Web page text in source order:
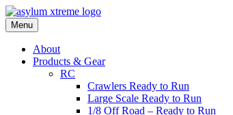
Skip
to
content
Menu
About
Products & Gear
RC
Crawlers Ready to Run
Large Scale Ready to Run
1/8 Off Road – Ready to Run